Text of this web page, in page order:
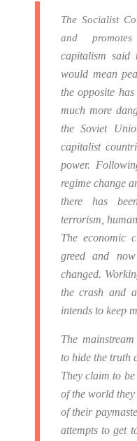
The Socialist
and
capitalism
would mean
the opposite has
much more
the Soviet
capitalist
power.
regime change
there has
terrorism,
The economic
greed and
changed.
the crash and
intends to keep
The
to hide the truth
They claim to
of the world they
of their
attempts to get